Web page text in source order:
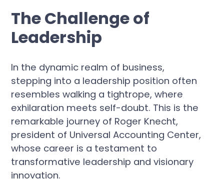
The Challenge of
Leadership
In the dynamic realm of business,
stepping into a leadership position often
resembles walking a tightrope, where
exhilaration meets self-doubt. This is the
remarkable journey of Roger Knecht,
president of Universal Accounting Center,
whose career is a testament to
transformative leadership and visionary
innovation.